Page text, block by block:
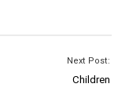
Next Post:
Children